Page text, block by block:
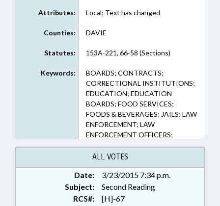
Attributes: Local; Text has changed
Counties: DAVIE
Statutes: 153A-221, 66-58 (Sections)
Keywords:
BOARDS; CONTRACTS;
CORRECTIONAL INSTITUTIONS;
EDUCATION; EDUCATION
BOARDS; FOOD SERVICES;
FOODS & BEVERAGES; JAILS; LAW
ENFORCEMENT; LAW
ENFORCEMENT OFFICERS;
LOCAL; LOCAL GOVERNMENT;
RATIFIED; SHERIFFS; CHAPTERED
ALL VOTES
Date:
3/23/2015 7:34 p.m.
Subject:
Second Reading
RCS#:
[H]-67